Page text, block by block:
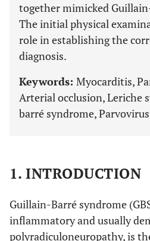
together mimicked
The initial physical
role in establishing the
diagnosis.
Keywords: Myocarditis,
Arterial occlusion, Leriche
barré syndrome,
1. INTRODUCTION
Guillain-Barré syndrome
inflammatory and usually
polyradiculoneuropathy, is